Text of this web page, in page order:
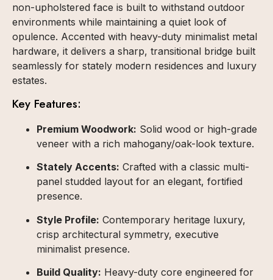
non-upholstered face is built to withstand outdoor
environments while maintaining a quiet look of
opulence. Accented with heavy-duty minimalist metal
hardware, it delivers a sharp, transitional bridge built
seamlessly for stately modern residences and luxury
estates.
Key Features:
Premium Woodwork: Solid wood or high-grade
veneer with a rich mahogany/oak-look texture.
Stately Accents: Crafted with a classic multi-
panel studded layout for an elegant, fortified
presence.
Style Profile: Contemporary heritage luxury,
crisp architectural symmetry, executive
minimalist presence.
Build Quality: Heavy-duty core engineered for